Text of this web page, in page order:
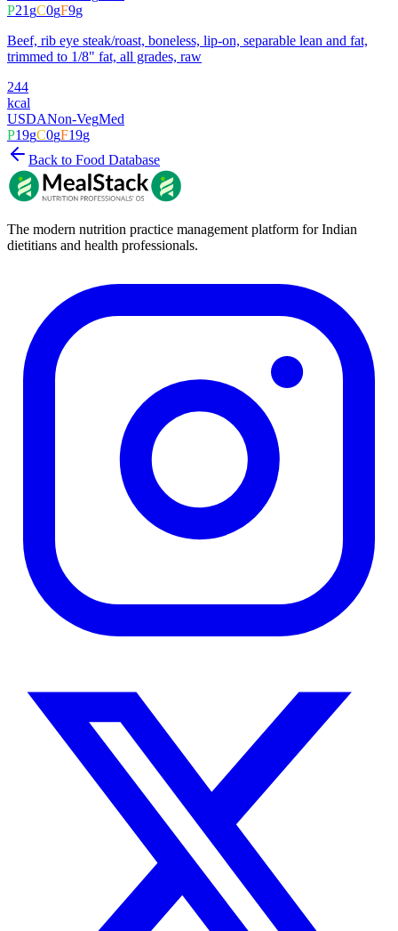
P21gC0gF9g
Beef, rib eye steak/roast, boneless, lip-on, separable lean and fat,
trimmed to 1/8" fat, all grades, raw
244
kcal
USDANon-VegMed
P19gC0gF19g
Back to Food Database
The modern nutrition practice management platform for Indian
dietitians and health professionals.